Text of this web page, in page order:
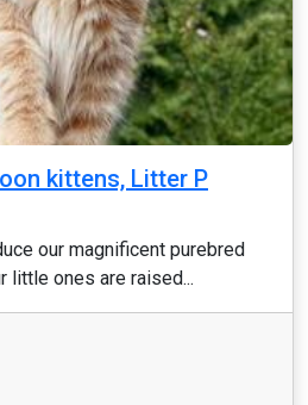
kittens, Litter P
our magnificent purebred
little ones are raised...